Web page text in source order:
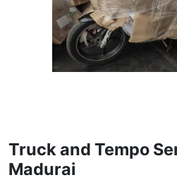
Truck and Tempo
Madurai